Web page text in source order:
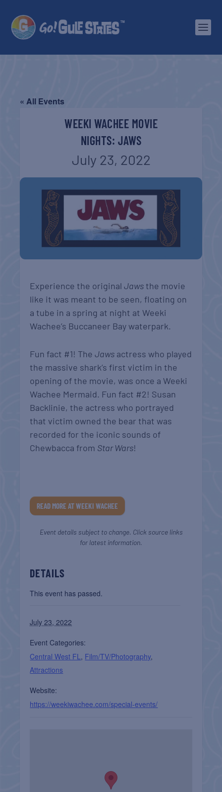
« All Events
WEEKI WACHEE MOVIE
NIGHTS: JAWS
July 23, 2022
Experience the originalJawsthe movie
like it was meant to be seen, floating on
a tube in a spring at night at Weeki
Wachee’s Buccaneer Bay waterpark.
Fun fact #1! TheJaws actress who played
the massive shark’s first victim in the
opening of the movie, was once a Weeki
Wachee Mermaid. Fun fact #2! Susan
Backlinie, the actress who portrayed
that victim owned the bear that was
recorded for the iconic sounds of
Chewbacca from Star Wars!
READ MORE AT WEEKI WACHEE
Event details subject to change. Click source links
for latest information.
DETAILS
This event has passed.
July 23, 2022
Event Categories:
Central West FL, Film/TV/Photography,
Attractions
Website:
https://weekiwachee.com/special-events/